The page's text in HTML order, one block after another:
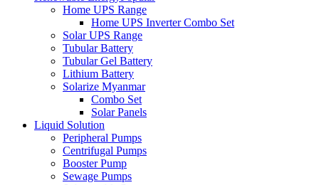
Home UPS Range
Home UPS Inverter Combo Set
Solar UPS Range
Tubular Battery
Tubular Gel Battery
Lithium Battery
Solarize Myanmar
Combo Set
Solar Panels
Liquid Solution
Peripheral Pumps
Centrifugal Pumps
Booster Pump
Sewage Pumps